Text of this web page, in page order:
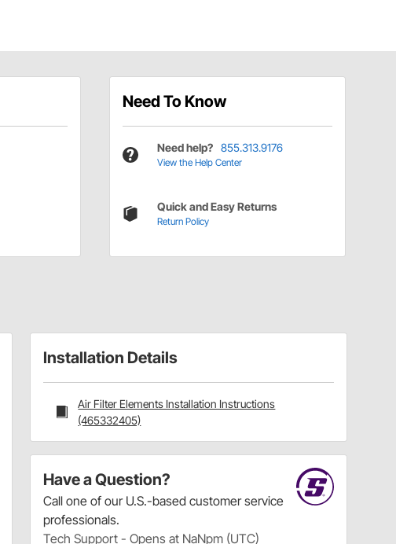
Need To Know
Need help? 855.313.9176
View the Help Center
Quick and Easy Returns
Return Policy
Installation Details
Air Filter Elements Installation Instructions
(465332405)
Have a Question?
Call one of our U.S.-based customer service
professionals.
Tech Support - Opens at NaNpm (UTC)